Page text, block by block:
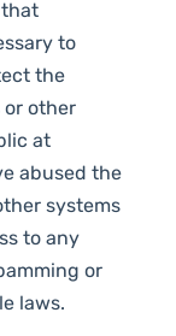
to
the
other
at
abused the
systems
to any
or
laws.